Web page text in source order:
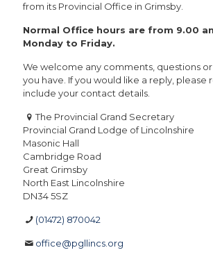
from its Provincial Office in Grimsby.
Normal Office hours are from 9.00
Monday to Friday.
We welcome any comments, questions
you have. If you would like a reply, please
include your contact details.
The Provincial Grand Secretary
Provincial Grand Lodge of Lincolnshire
Masonic Hall
Cambridge Road
Great Grimsby
North East Lincolnshire
DN34 5SZ
(01472) 870042
office@pgllincs.org